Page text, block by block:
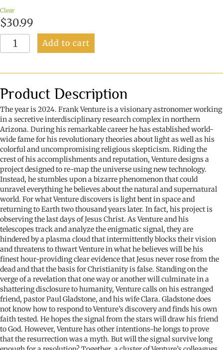
Clear
$30.99
Light
Add to cart
Product Description
The year is 2024. Frank Venture is a visionary astronomer working
in a secretive interdisciplinary research complex in northern
Arizona. During his remarkable career he has established world-
wide fame for his revolutionary theories about light as well as his
colorful and uncompromising religious skepticism. Riding the
crest of his accomplishments and reputation, Venture designs a
project designed to re-map the universe using new technology.
Instead, he stumbles upon a bizarre phenomenon that could
unravel everything he believes about the natural and supernatural
world. For what Venture discovers is light bent in space and
returning to Earth two thousand years later. In fact, his project is
observing the last days of Jesus Christ. As Venture and his
telescopes track and analyze the enigmatic signal, they are
hindered by a plasma cloud that intermittently blocks their vision
and threatens to thwart Venture in what he believes will be his
finest hour-providing clear evidence that Jesus never rose from the
dead and that the basis for Christianity is false. Standing on the
verge of a revelation that one way or another will culminate in a
shattering disclosure to humanity, Venture calls on his estranged
friend, pastor Paul Gladstone, and his wife Clara. Gladstone does
not know how to respond to Venture’s discovery and finds his own
faith tested. He hopes the signal from the stars will draw his friend
to God. However, Venture has other intentions-he longs to prove
that the resurrection was a myth. But will the signal survive long